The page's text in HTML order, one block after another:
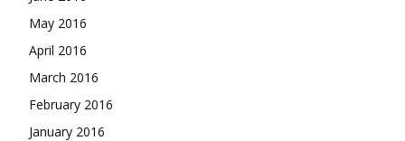
May 2016
April 2016
March 2016
February 2016
January 2016